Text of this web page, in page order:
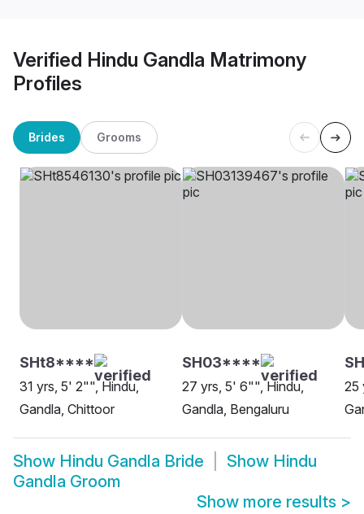
Verified Hindu Gandla Matrimony
Profiles
Brides Grooms
SHt8****
31 yrs, 5' 2"", Hindu,
Gandla, Chittoor
SH03****
27 yrs, 5' 6"", Hindu,
Gandla, Bengaluru
25
Show Hindu Gandla Bride Show Hindu
Gandla Groom
Show more results >